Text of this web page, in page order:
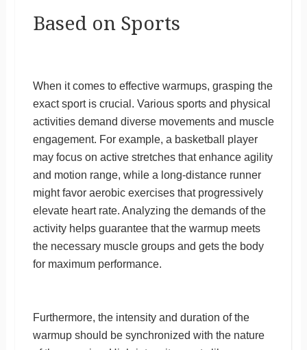
Based on Sports
When it comes to effective warmups, grasping the
exact sport is crucial. Various sports and physical
activities demand diverse movements and muscle
engagement. For example, a basketball player
may focus on active stretches that enhance agility
and motion range, while a long-distance runner
might favor aerobic exercises that progressively
elevate heart rate. Analyzing the demands of the
activity helps guarantee that the warmup meets
the necessary muscle groups and gets the body
for maximum performance.
Furthermore, the intensity and duration of the
warmup should be synchronized with the nature